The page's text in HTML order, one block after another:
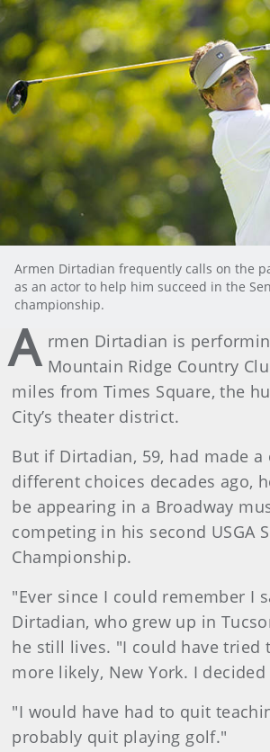
Armen Dirtadian frequently calls on the
as an actor to help him succeed in the
championship.
A rmen Dirtadian is
Mountain Ridge Country
miles from Times Square, the
City’s theater district.
But if Dirtadian, 59, had made a
different choices decades ago,
be appearing in a Broadway
competing in his second USGA
Championship.
"Ever since I could remember I
Dirtadian, who grew up in
he still lives. "I could have tried
more likely, New York. I
"I would have had to quit
probably quit playing golf."